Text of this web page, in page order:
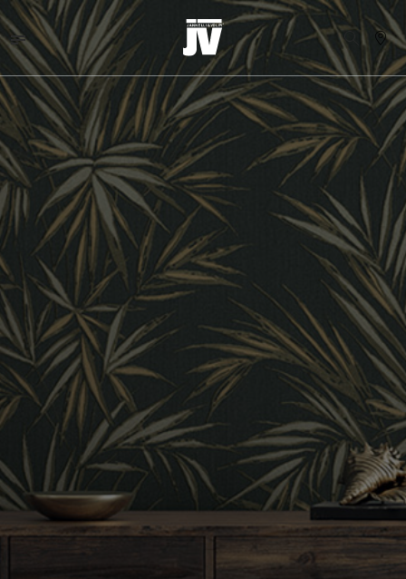
MENU
WALLCOVERINGS
FABRICS
BRANDS
PROJECTS
ABOUT
NEWS